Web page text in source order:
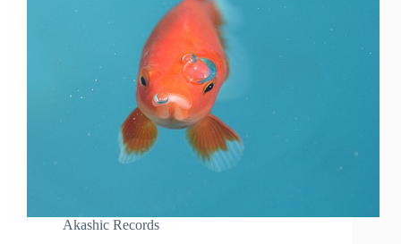
Akashic Records